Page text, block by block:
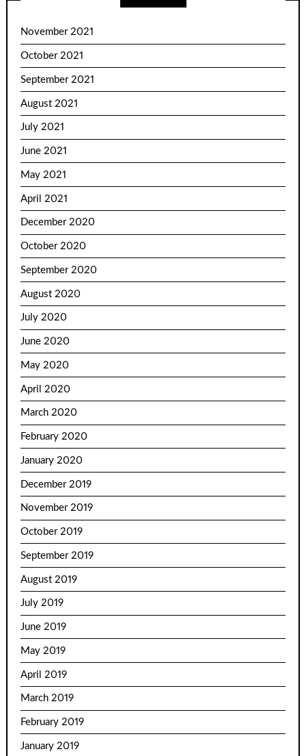
November 2021
October 2021
September 2021
August 2021
July 2021
June 2021
May 2021
April 2021
December 2020
October 2020
September 2020
August 2020
July 2020
June 2020
May 2020
April 2020
March 2020
February 2020
January 2020
December 2019
November 2019
October 2019
September 2019
August 2019
July 2019
June 2019
May 2019
April 2019
March 2019
February 2019
January 2019